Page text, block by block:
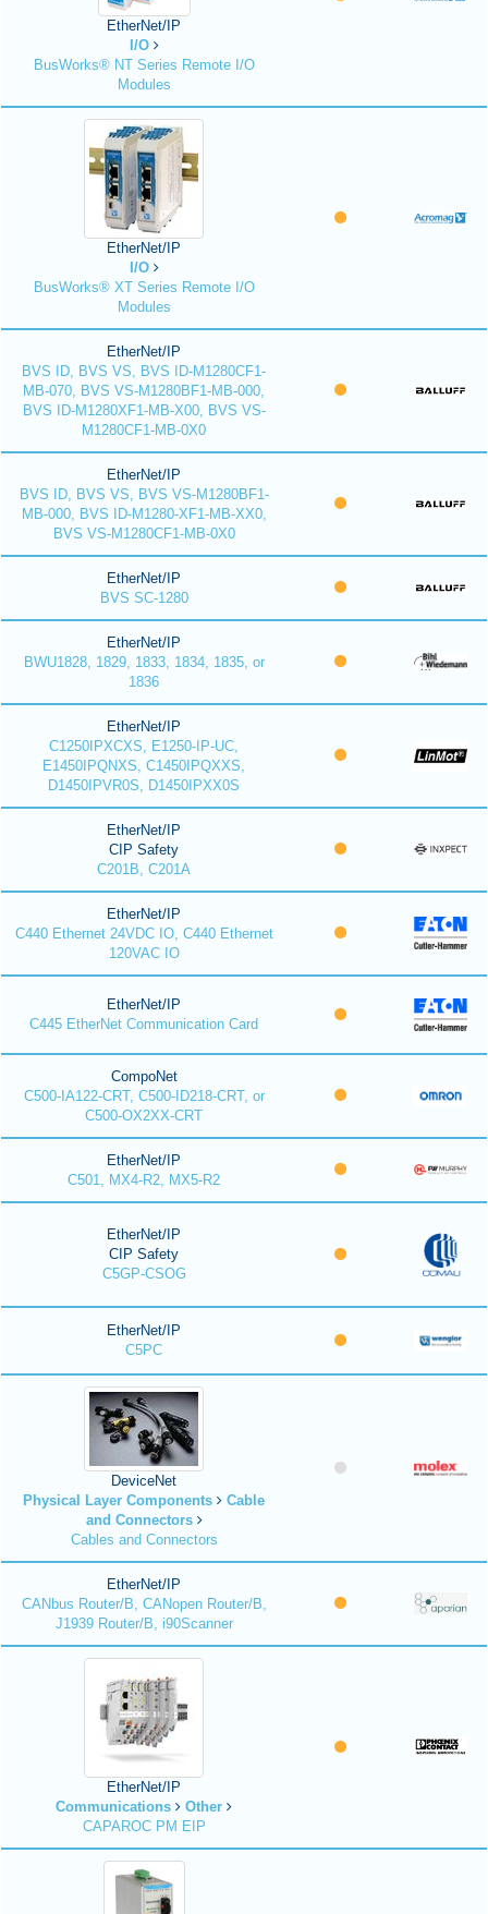
EtherNet/IP
I/O
BusWorks® NT Series Remote I/O
Modules
EtherNet/IP
I/O
BusWorks® XT Series Remote I/O
Modules
EtherNet/IP
BVS ID, BVS VS, BVS ID-M1280CF1-
MB-070, BVS VS-M1280BF1-MB-000,
BVS ID-M1280XF1-MB-X00, BVS VS-
M1280CF1-MB-0X0
EtherNet/IP
BVS ID, BVS VS, BVS VS-M1280BF1-
MB-000, BVS ID-M1280-XF1-MB-XX0,
BVS VS-M1280CF1-MB-0X0
EtherNet/IP
BVS SC-1280
EtherNet/IP
BWU1828, 1829, 1833, 1834, 1835, or
1836
EtherNet/IP
C1250IPXCXS, E1250-IP-UC,
E1450IPQNXS, C1450IPQXXS,
D1450IPVR0S, D1450IPXX0S
EtherNet/IP
CIP Safety
C201B, C201A
EtherNet/IP
C440 Ethernet 24VDC IO, C440 Ethernet
120VAC IO
EtherNet/IP
C445 EtherNet Communication Card
CompoNet
C500-IA122-CRT, C500-ID218-CRT, or
C500-OX2XX-CRT
EtherNet/IP
C501, MX4-R2, MX5-R2
EtherNet/IP
CIP Safety
C5GP-CSOG
EtherNet/IP
C5PC
DeviceNet
Physical Layer Components
Cable
and Connectors
Cables and Connectors
EtherNet/IP
CANbus Router/B, CANopen Router/B,
J1939 Router/B, i90Scanner
EtherNet/IP
Communications
Other
CAPAROC PM EIP